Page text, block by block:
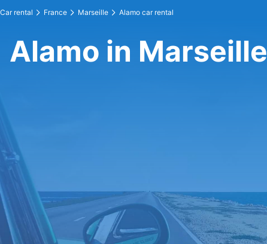
Car rental France Marseille Alamo car rental
Alamo in Marseille